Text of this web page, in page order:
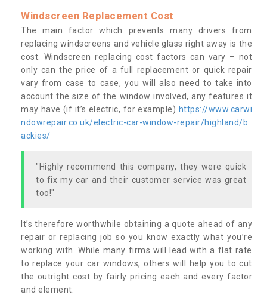
Windscreen Replacement Cost
The main factor which prevents many drivers from
replacing windscreens and vehicle glass right away is the
cost. Windscreen replacing cost factors can vary – not
only can the price of a full replacement or quick repair
vary from case to case, you will also need to take into
account the size of the window involved, any features it
may have (if it’s electric, for example) https://www.carwi
ndowrepair.co.uk/electric-car-window-repair/highland/b
ackies/
"Highly recommend this company, they were quick
to fix my car and their customer service was great
too!"
It’s therefore worthwhile obtaining a quote ahead of any
repair or replacing job so you know exactly what you’re
working with. While many firms will lead with a flat rate
to replace your car windows, others will help you to cut
the outright cost by fairly pricing each and every factor
and element.